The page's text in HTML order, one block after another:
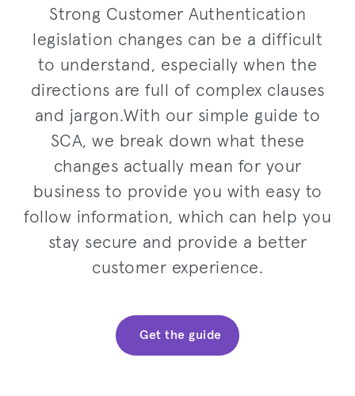
Strong Customer Authentication
legislation changes can be a difficult
to understand, especially when the
directions are full of complex clauses
and jargon.With our simple guide to
SCA, we break down what these
changes actually mean for your
business to provide you with easy to
follow information, which can help you
stay secure and provide a better
customer experience.
Get the guide